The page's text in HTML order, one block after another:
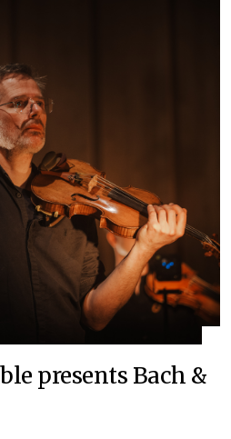
presents Bach &